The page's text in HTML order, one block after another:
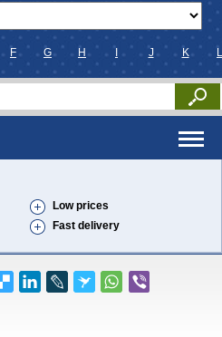
F G H J K L
Low prices
Fast delivery